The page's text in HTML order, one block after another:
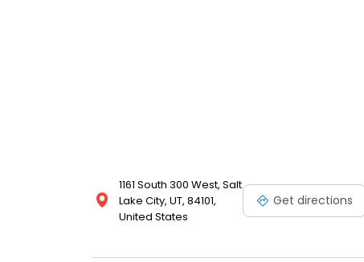
1161 South 300 West, Salt
Lake City, UT, 84101,
United States
Get directions